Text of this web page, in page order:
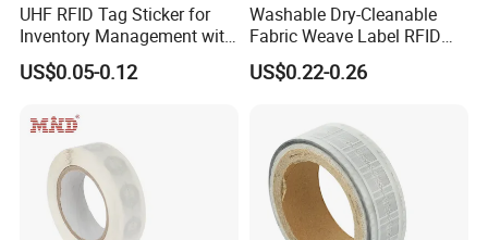
UHF RFID Tag Sticker for
Inventory Management with
U8/U9 Monza R6p Chip
US$0.05-0.12
Washable Dry-Cleanable
Fabric Weave Label RFID
Tag Lj-Ar8-2 UHF Type
US$0.22-0.26